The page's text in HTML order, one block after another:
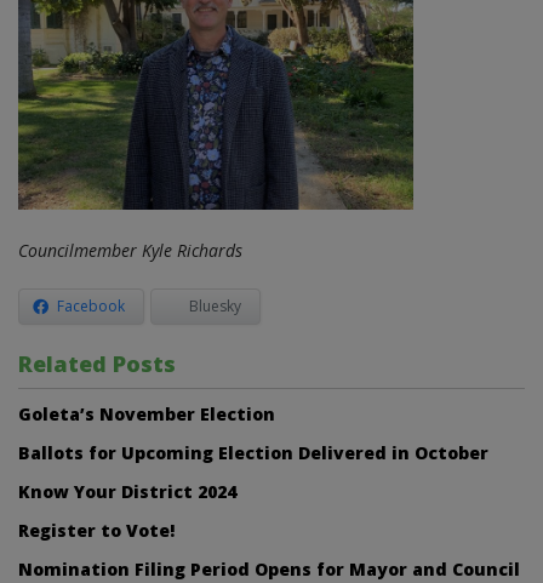
Councilmember Kyle Richards
Facebook Bluesky
Related Posts
Goleta’s November Election
Ballots for Upcoming Election Delivered in October
Know Your District 2024
Register to Vote!
Nomination Filing Period Opens for Mayor and Council